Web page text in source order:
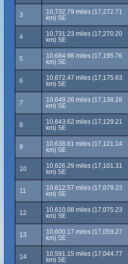
3
10,732.79 miles (17,272.71
km) SE
4
10,731.23 miles (17,270.20
km) SE
5
10,684.98 miles (17,195.76
km) SE
6
10,672.47 miles (17,175.63
km) SE
7
10,649.26 miles (17,138.28
km) SE
8
10,643.62 miles (17,129.21
km) SE
9
10,638.61 miles (17,121.14
km) SE
10
10,626.29 miles (17,101.31
km) SE
11
10,612.57 miles (17,079.23
km) SE
12
10,610.08 miles (17,075.23
km) SE
13
10,600.17 miles (17,059.27
km) SE
14
10,591.15 miles (17,044.77
km) SE